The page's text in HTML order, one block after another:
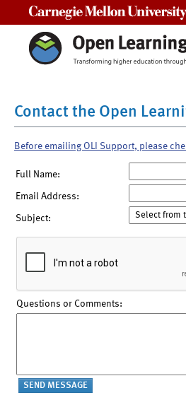
Contact the Open
Before emailing OLI Support, please
Full Name:
Email Address:
Subject:
Questions or Comments: